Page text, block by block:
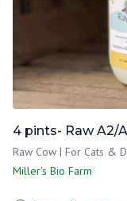
4 pints- Raw A2/
Raw Cow | For Cats &
Miller's Bio Farm